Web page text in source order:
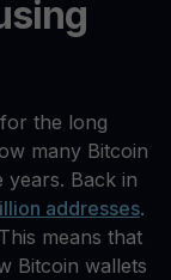
the long
many Bitcoin
years. Back in
addresses.
means that
Bitcoin wallets